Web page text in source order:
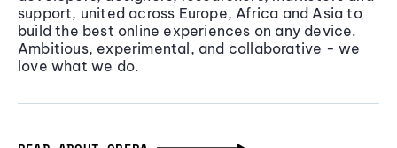
support, united across Europe, Africa and Asia to
build the best online experiences on any device.
Ambitious, experimental, and collaborative - we
love what we do.